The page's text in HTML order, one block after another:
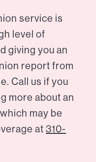
service is
level of
giving you an
report from
Call us if you
more about an
may be
at 310-